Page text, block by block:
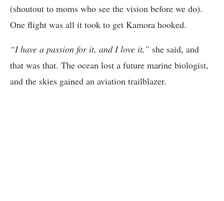
(shoutout to moms who see the vision before we do).
One flight was all it took to get Kamora hooked.
“I have a passion for it, and I love it,” she said, and
that was that. The ocean lost a future marine biologist,
and the skies gained an aviation trailblazer.